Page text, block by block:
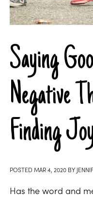
Saying
Negative
Finding
POSTED MAR 4, 2020 BY
Has the word and